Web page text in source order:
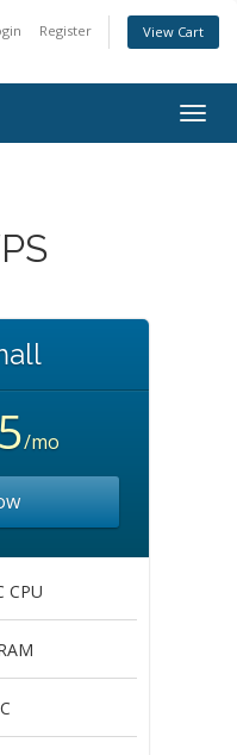
Register View Cart
/mo
CPU